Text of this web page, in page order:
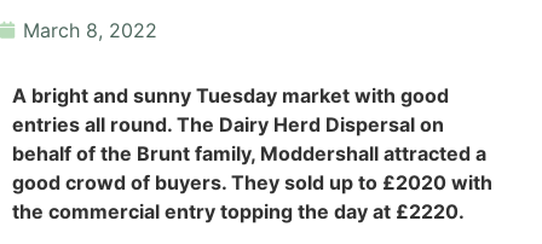
March 8, 2022
A bright and sunny Tuesday market with good
entries all round. The Dairy Herd Dispersal on
behalf of the Brunt family, Moddershall attracted a
good crowd of buyers. They sold up to £2020 with
the commercial entry topping the day at £2220.